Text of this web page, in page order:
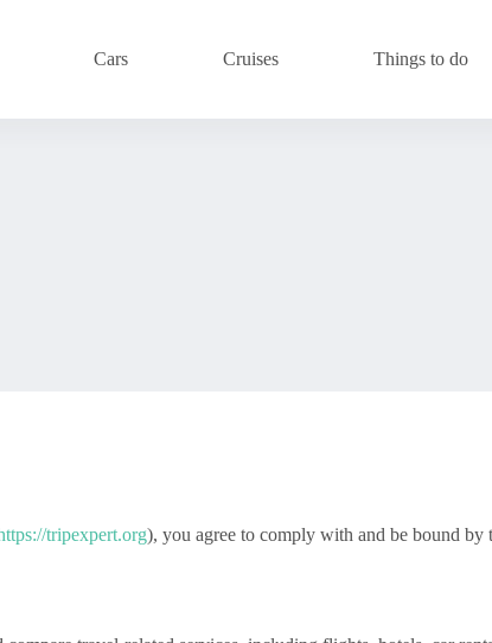
Cars Cruises Things to do
tripexpert.org), you agree to comply with and be bound